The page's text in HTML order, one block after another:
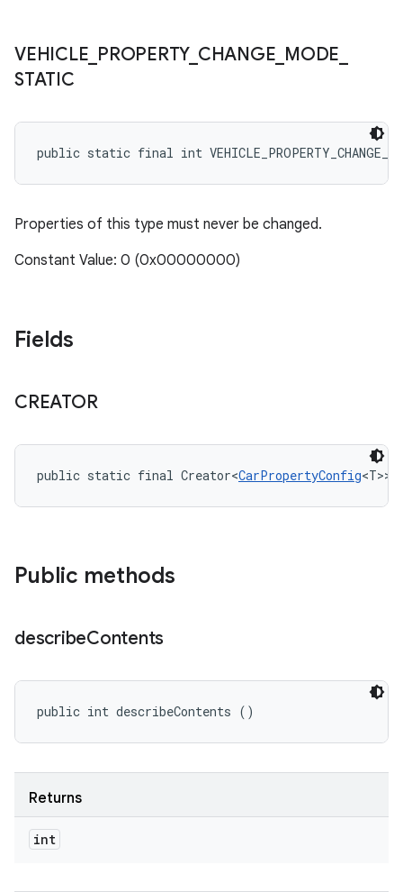
VEHICLE PROPERTY_ CHANGE MODE
STATIC
public static final int
Properties of this type must never be changed.
Constant Value: 0 (0x00000000)
Fields
CREATOR
public static final Creator<CarPropertyConfig<T>>
Public methods
describeContents
public int describeContents ()
Returns
int